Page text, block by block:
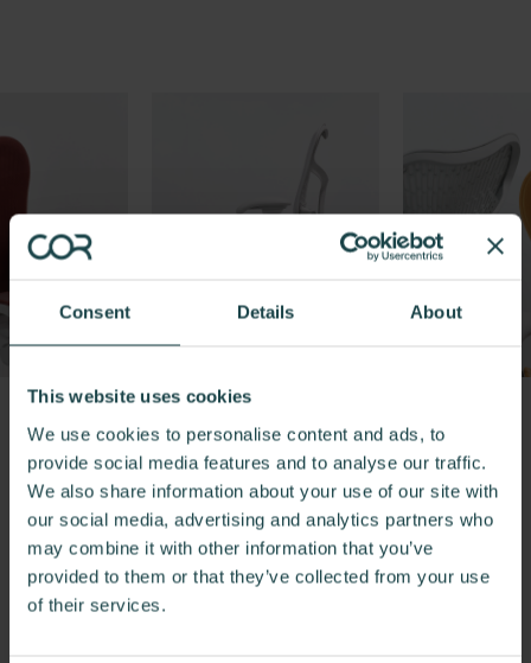
Consent Details About
This website uses cookies
We use cookies to personalise content and ads, to
provide social media features and to analyse our traffic.
We also share information about your use of our site with
our social media, advertising and analytics partners who
may combine it with other information that you’ve
provided to them or that they’ve collected from your use
of their services.
Previous Next
Ready to Experience the Mirra